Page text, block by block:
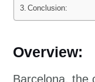
Conclusion:
Overview:
Barcelona, the